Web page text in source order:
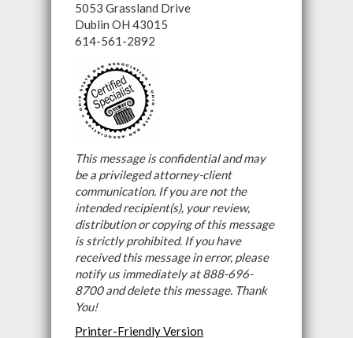
5053 Grassland Drive
Dublin OH 43015
614-561-2892
This message is confidential and may
be a privileged attorney-client
communication. If you are not the
intended recipient(s), your review,
distribution or copying of this message
is strictly prohibited. If you have
received this message in error, please
notify us immediately at 888-696-
8700 and delete this message. Thank
You!
Printer-Friendly Version